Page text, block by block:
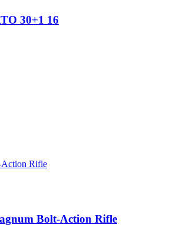
30+1 16
Bolt-Action Rifle